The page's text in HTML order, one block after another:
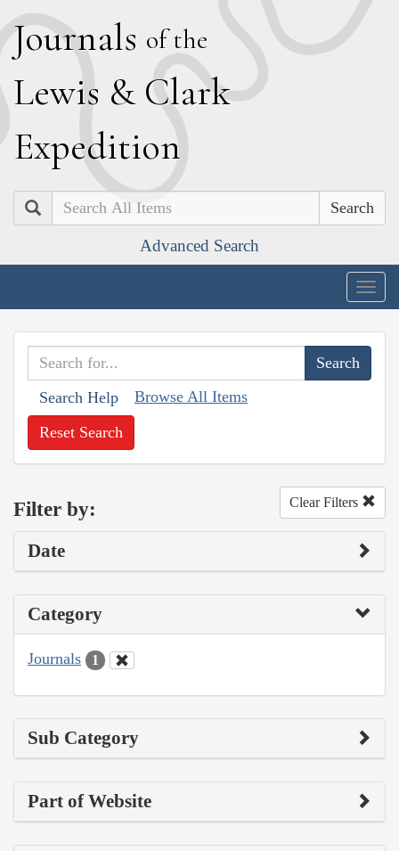
Journals of the
Lewis & Clark
Expedition
Search
Advanced Search
Search Help Browse All Items
Reset Search
Filter by: Clear Filters
Date
Category
Journals 1
Sub Category
Part of Website